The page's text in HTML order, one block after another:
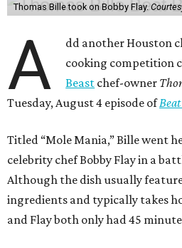
Thomas Bille took on Bobby Flay.
A
dd another Houston
cooking competition
Beast chef-owner
Tuesday, August 4 episode of
Titled “Mole Mania,” Bille went
celebrity chef Bobby Flay in a
Although the dish usually
ingredients and typically takes
and Flay both only had 45